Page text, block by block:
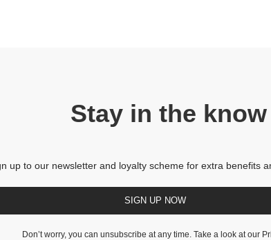
Stay in the know
up to our newsletter and loyalty scheme for extra benefits
SIGN UP NOW
Don’t worry, you can unsubscribe at any time. Take a look at our